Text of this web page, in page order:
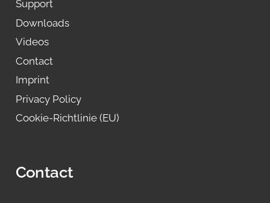
Support
Downloads
Videos
Contact
Imprint
Privacy Policy
Cookie-Richtlinie (EU)
Contact